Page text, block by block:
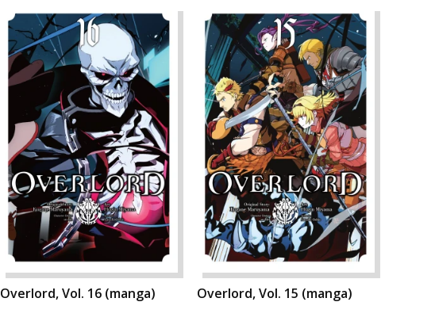
Overlord, Vol. 16 (manga) Overlord, Vol. 15 (manga)